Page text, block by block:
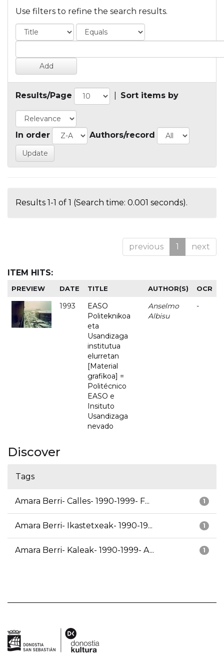
Use filters to refine the search results.
Results/Page Sort items by
In order Authors/record
Results 1-1 of 1 (Search time: 0.001 seconds).
previous 1 next
ITEM HITS:
PREVIEW DATE TITLE AUTHOR(S) OCR
1993
EASO
Politeknikoa
eta
Usandizaga
institutua
elurretan
[Material
grafikoa] =
Politécnico
EASO e
Insituto
Usandizaga
nevado
Anselmo
Albisu
-
Discover
Tags
1
Amara Berri- Calles- 1990-1999- F...
1
Amara Berri- Ikastetxeak- 1990-19...
1
Amara Berri- Kaleak- 1990-1999- A...